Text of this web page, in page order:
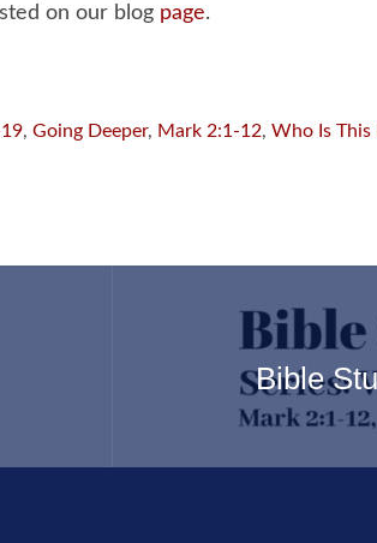
on our blog page.
, Going Deeper, Mark 2:1-12, Who Is This
Bible